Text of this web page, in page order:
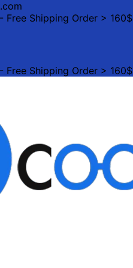
Free Shipping Order > 160$
Free Shipping Order > 160$